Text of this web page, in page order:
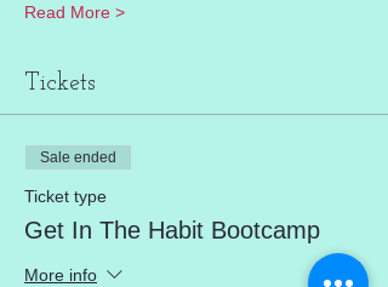
Read More >
Tickets
Sale ended
Ticket type
Get In The Habit Bootcamp
More info